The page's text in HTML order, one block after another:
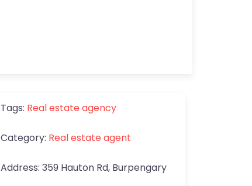
Tags: Real estate agency
Category: Real estate agent
Address: 359 Hauton Rd, Burpengary